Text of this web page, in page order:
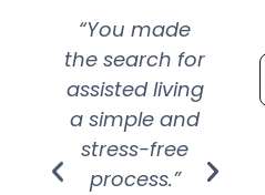
“You made
the search for
assisted living
a simple and
stress-free
process.”